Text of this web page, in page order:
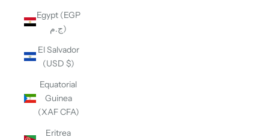
Egypt (EGP
ج.م)
El Salvador
(USD $)
Equatorial
Guinea
(XAF CFA)
Eritrea